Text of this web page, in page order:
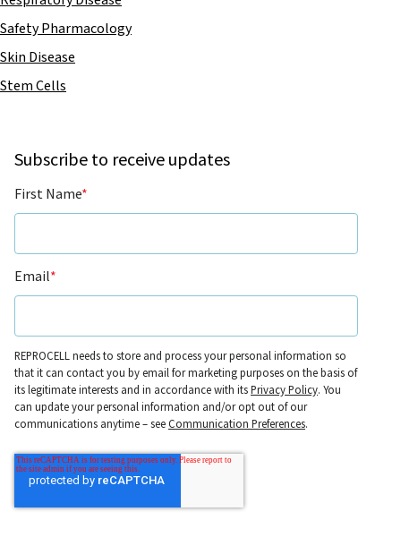
Safety Pharmacology
Skin Disease
Stem Cells
Subscribe to receive updates
First Name*
Email*
REPROCELL needs to store and process your personal information so
that it can contact you by email for marketing purposes on the basis of
its legitimate interests and in accordance with itsPrivacy Policy. You
can update your personal information and/or opt out of our
communications anytime – seeCommunication Preferences.